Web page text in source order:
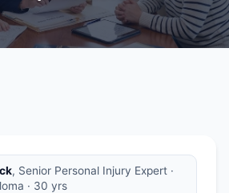
, Senior Personal Injury Expert ·
· 30 yrs